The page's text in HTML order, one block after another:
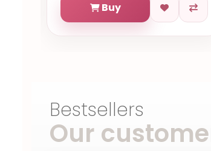
Buy
Bestsellers
Our